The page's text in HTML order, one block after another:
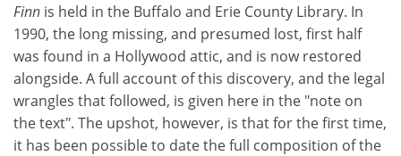
Finn is held in the Buffalo and Erie County Library. In
1990, the long missing, and presumed lost, first half
was found in a Hollywood attic, and is now restored
alongside. A full account of this discovery, and the legal
wrangles that followed, is given here in the "note on
the text". The upshot, however, is that for the first time,
it has been possible to date the full composition of the